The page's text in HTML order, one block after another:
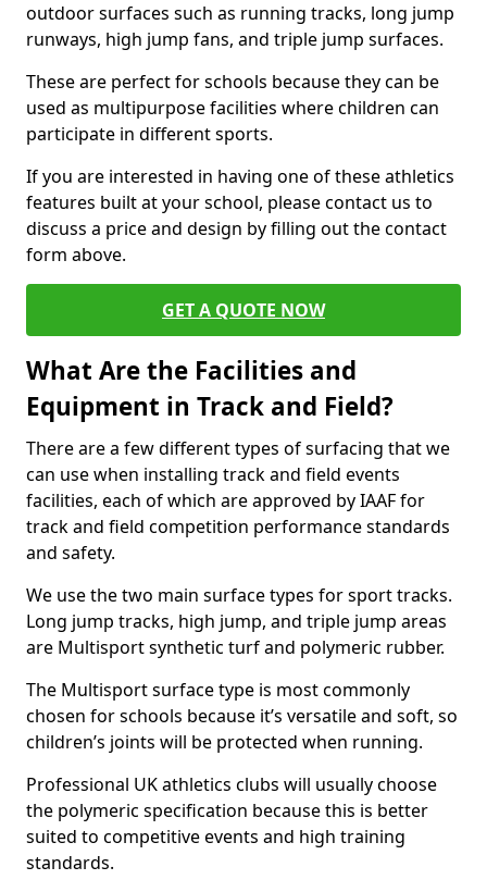
outdoor surfaces such as running tracks, long jump
runways, high jump fans, and triple jump surfaces.
These are perfect for schools because they can be
used as multipurpose facilities where children can
participate in different sports.
If you are interested in having one of these athletics
features built at your school, please contact us to
discuss a price and design by filling out the contact
form above.
GET A QUOTE NOW
What Are the Facilities and
Equipment in Track and Field?
There are a few different types of surfacing that we
can use when installing track and field events
facilities, each of which are approved by IAAF for
track and field competition performance standards
and safety.
We use the two main surface types for sport tracks.
Long jump tracks, high jump, and triple jump areas
are Multisport synthetic turf and polymeric rubber.
The Multisport surface type is most commonly
chosen for schools because it’s versatile and soft, so
children’s joints will be protected when running.
Professional UK athletics clubs will usually choose
the polymeric specification because this is better
suited to competitive events and high training
standards.